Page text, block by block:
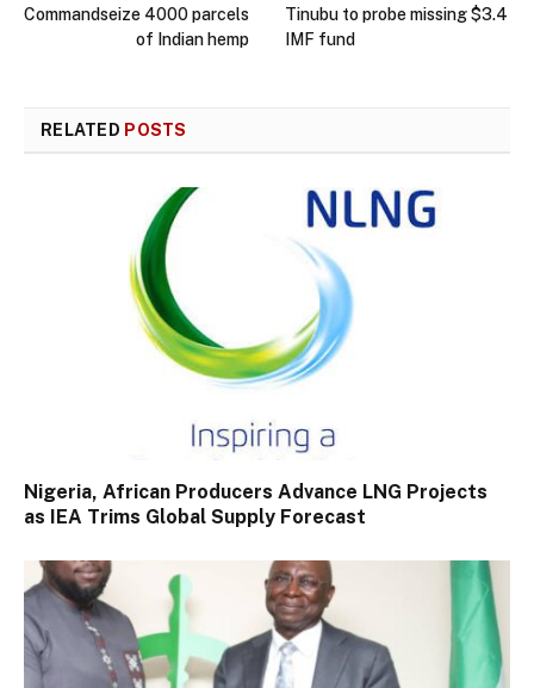
Commandseize 4000 parcels
of Indian hemp
Tinubu to probe missing $3.4
IMF fund
RELATED POSTS
Nigeria, African Producers Advance LNG Projects
as IEA Trims Global Supply Forecast